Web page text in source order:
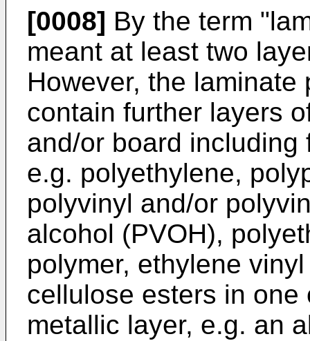
[0008] By the term
meant at least two
However, the
contain further layers
and/or board
e.g. polyethylene,
polyvinyl and/or
alcohol (PVOH),
polymer, ethylene
cellulose esters in
metallic layer, e.g. an